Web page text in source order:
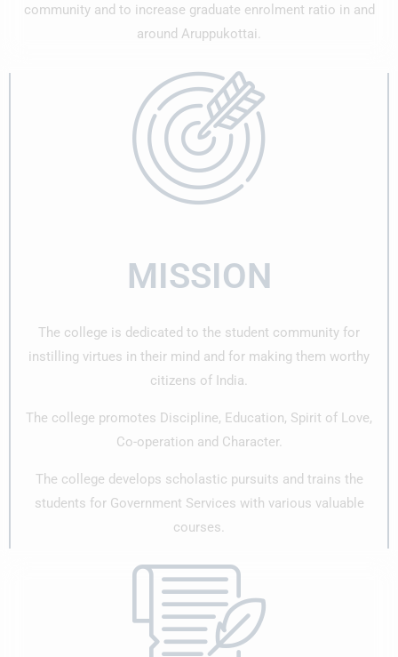
6 Students from Department of History got selected by
various companies in Job Fair
community and to increase graduate enrolment ratio in and
around Aruppukottai.
MISSION
The college is dedicated to the student community for
instilling virtues in their mind and for making them worthy
citizens of India.
The college promotes Discipline, Education, Spirit of Love,
Co-operation and Character.
The college develops scholastic pursuits and trains the
students for Government Services with various valuable
courses.